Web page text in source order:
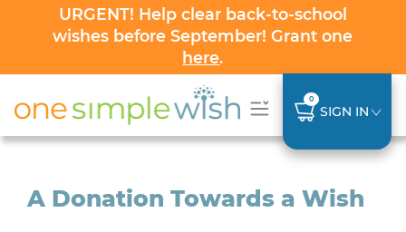
URGENT! Help clear back-to-school
wishes before September! Grant one
here.
0
SIGN IN
A Donation Towards a Wish